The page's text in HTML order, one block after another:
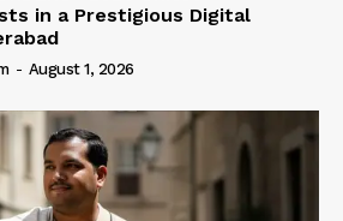
in a Prestigious Digital
- August 1, 2026